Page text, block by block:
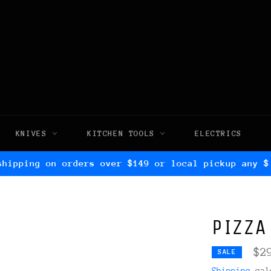
KNIVES KITCHEN TOOLS ELECTRICS
on orders over $149 or local pickup any
SALE